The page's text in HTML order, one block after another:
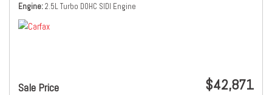
Engine 2.5L Turbo DOHC SIDI Engine
Sale Price $42,871